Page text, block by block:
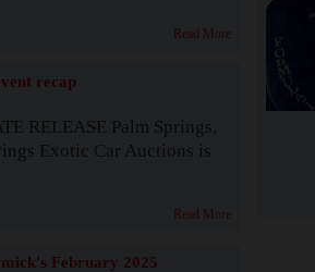
Read More
recap
RELEASE Palm Springs,
Exotic Car Auctions is
Read More
February 2025